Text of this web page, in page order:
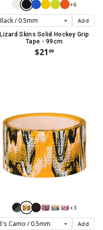
+6
Add
Lizard Skins Solid Hockey Grip
Tape - 99cm
$2199
+3
Add